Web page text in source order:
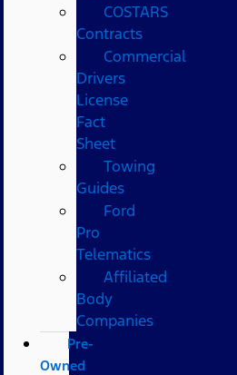
COSTARS​
Contracts
Commercial
Drivers
License
Fact
Sheet
Towing
Guides
Ford
Pro
Telematics
Affiliated
Body
Companies
Pre-
Owned